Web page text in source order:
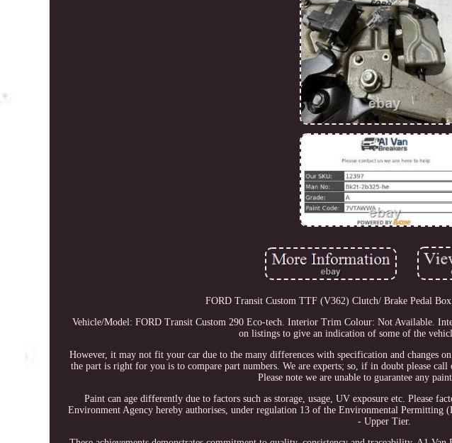
FORD Transit Custom TTF (V362) Clutch/ Brake Pedal
Vehicle/Model: FORD Transit Custom 290 Eco-tech. Interior Trim Colour: Not Available.
on listings to give an indication of some of the
However, it may not fit your car due to the many differences with specification and changes
the part is right for you is to compare part numbers. We are experts; so, if in doubt please
Please note we are unable to guarantee any
Paint can age differently due to factors such as storage, usage, UV exposure etc. Please
Environment Agency hereby authorises, under regulation 13 of the Environmental Permitting
- Upper Tier.